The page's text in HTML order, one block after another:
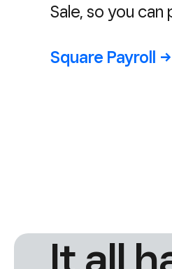
Sale, so you
Square Payroll
Shifts
Square Team
It all